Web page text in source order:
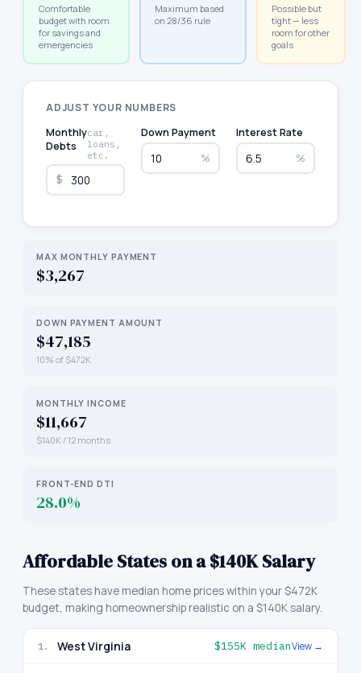
Comfortable
budget with room
for savings and
emergencies
Maximum based
on 28/36 rule
Possible but
tight — less
room for other
goals
ADJUST YOUR NUMBERS
Monthly
Debts
car,
loans,
etc.
$
Down Payment
%
Interest Rate
%
MAX MONTHLY PAYMENT
$3,267
DOWN PAYMENT AMOUNT
$47,185
10% of $472K
MONTHLY INCOME
$11,667
$140K / 12 months
FRONT-END DTI
28.0%
Affordable States on a $140K Salary
These states have median home prices within your $472K
budget, making homeownership realistic on a $140K salary.
1. West Virginia $155K medianView →